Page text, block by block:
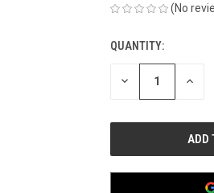
(No
CURRENT
STOCK:
QUANTITY:
DECREASE